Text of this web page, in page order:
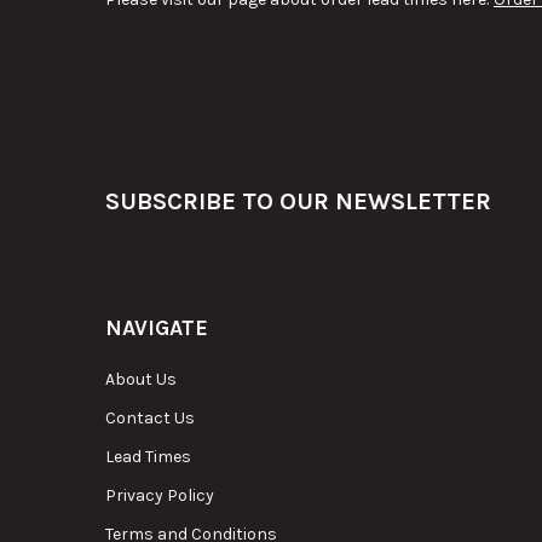
SUBSCRIBE TO OUR NEWSLETTER
NAVIGATE
About Us
Contact Us
Lead Times
Privacy Policy
Terms and Conditions